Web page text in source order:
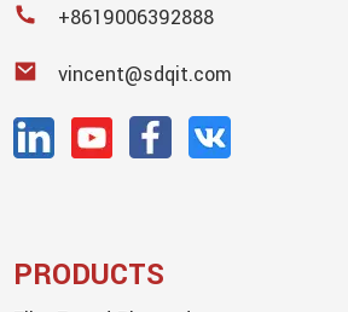
+8619006392888
vincent@sdqit.com
PRODUCTS